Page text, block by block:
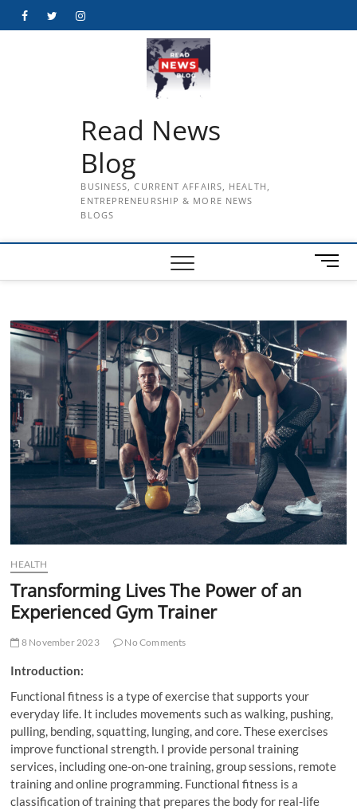
FacebookTwitterInstagram
Read News
Blog
BUSINESS, CURRENT AFFAIRS, HEALTH,
ENTREPRENEURSHIP & MORE NEWS
BLOGS
M
e
u
t
o
HEALTH
Transforming Lives The Power of an
Experienced Gym Trainer
8 November 2023 No Comments
Introduction:
Functional fitness is a type of exercise that supports your
everyday life. It includes movements such as walking, pushing,
pulling, bending, squatting, lunging, and core. These exercises
improve functional strength. I provide personal training
services, including one-on-one training, group sessions, remote
training and online programming. Functional fitness is a
classification of training that prepares the body for real-life